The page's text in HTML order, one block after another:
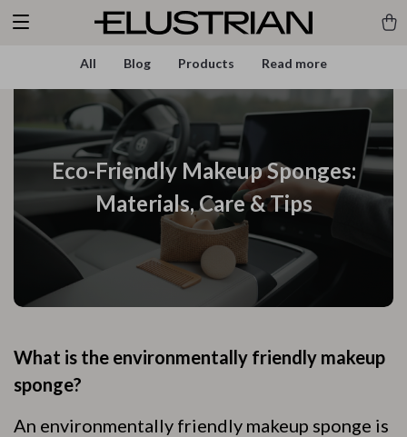
All Blog Products Read more
Eco-Friendly Makeup Sponges:
Materials, Care & Tips
What is the environmentally friendly makeup
sponge?
An environmentally friendly makeup sponge is